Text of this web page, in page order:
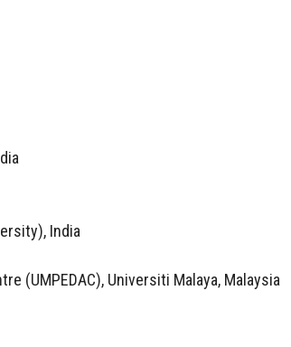
India
(UMPEDAC), Universiti Malaya, Malaysia